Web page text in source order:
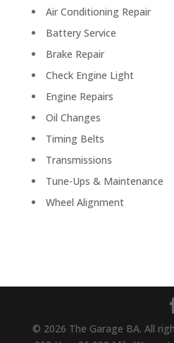
Air Conditioning Repair
Battery Service
Brake Repair
Check Engine Light
Engine Repairs
Oil Changes
Timing Belts
Transmissions
Tune-Ups & Maintenance
Wheel Alignment
© 2026 The Garage BA. All